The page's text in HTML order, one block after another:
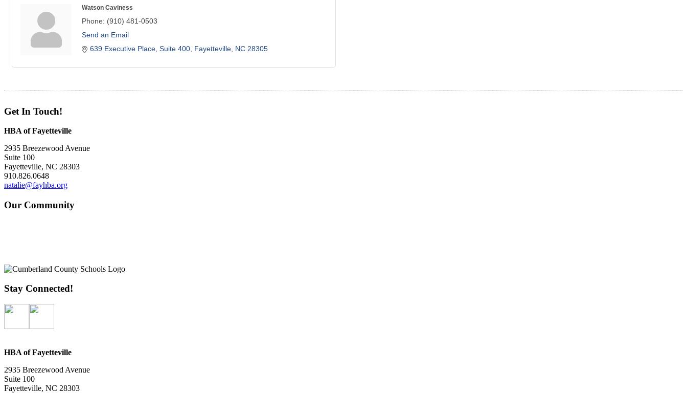
Watson Caviness
Phone: (910) 481-0503
Send an Email
639 Executive Place, Suite 400 Fayetteville NC 28305
Get In Touch!
HBA of Fayetteville
2935 Breezewood Avenue
Suite 100
Fayetteville, NC 28303
910.826.0648
natalie@fayhba.org
Our Community
Stay Connected!
HBA of Fayetteville
2935 Breezewood Avenue
Suite 100
Fayetteville, NC 28303